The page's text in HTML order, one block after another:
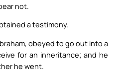
not.
a testimony.
obeyed to go out into a
for an inheritance; and he
he went.